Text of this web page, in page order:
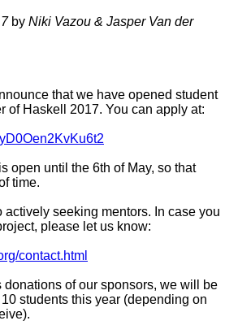
by Niki Vazou & Jasper Van der
that we have opened student
of Haskell 2017. You can apply at:
open until the 6th of May, so that
time.
actively seeking mentors. In case you
please let us know:
contact.html
donations of our sponsors, we will be
students this year (depending on